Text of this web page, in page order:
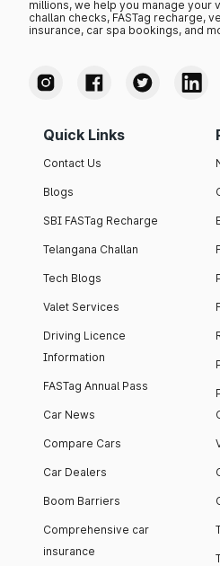
millions, we help you manage your
challan checks, FASTag recharge,
insurance, car spa bookings, and
Quick Links
Contact Us
Blogs
SBI FASTag Recharge
Telangana Challan
Tech Blogs
Valet Services
Driving Licence
Information
FASTag Annual Pass
Car News
Compare Cars
Car Dealers
Boom Barriers
Comprehensive car
insurance